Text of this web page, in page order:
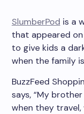
SlumberPod is a
that appeared on
to give kids a
when the family
BuzzFeed
says, “My
when they